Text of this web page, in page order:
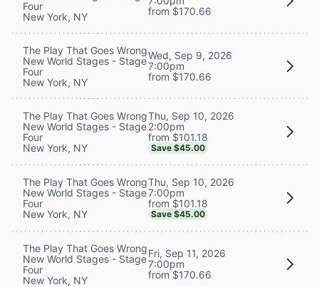
Four
New York, NY
from $170.66
The Play That Goes Wrong
New World Stages - Stage
Four
New York, NY
Wed, Sep 9, 2026
7:00pm
from $170.66
The Play That Goes Wrong
New World Stages - Stage
Four
New York, NY
Thu, Sep 10, 2026
2:00pm
from $101.18
Save $45.00
The Play That Goes Wrong
New World Stages - Stage
Four
New York, NY
Thu, Sep 10, 2026
7:00pm
from $101.18
Save $45.00
The Play That Goes Wrong
New World Stages - Stage
Four
New York, NY
Fri, Sep 11, 2026
7:00pm
from $170.66